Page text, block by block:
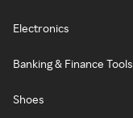
Electronics
Banking & Finance Tools
Shoes